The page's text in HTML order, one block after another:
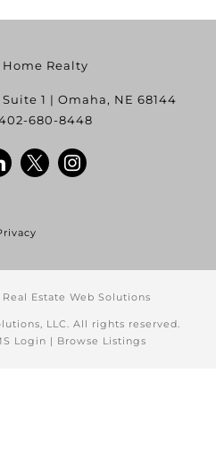
1 | Omaha, NE 68144
680-8448
Estate Web Solutions
LLC. All rights reserved.
Login | Browse Listings